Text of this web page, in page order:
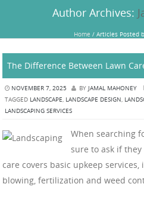
Author Archives:
Home /Articles Posted
The Difference Between Lawn
NOVEMBER 7, 2025 BY JAMAL MAHONEY
TAGGED LANDSCAPE, LANDSCAPE DESIGN,
LANDSCAPING SERVICES
When searching
sure to ask if
care covers basic upkeep
blowing, fertilization and weed